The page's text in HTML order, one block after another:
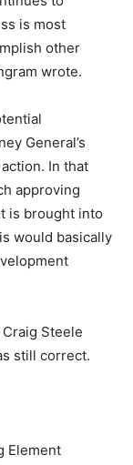
is most
other
wrote.
General’s
In that
approving
is brought into
would basically
Steele
still correct.
Element